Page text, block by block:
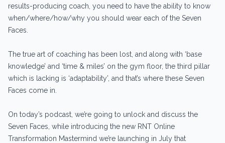
results-producing coach, you need to have the ability to know
when/where/how/why you should wear each of the Seven
Faces.
The true art of coaching has been lost, and along with ‘base
knowledge’ and ‘time & miles’ on the gym floor, the third pillar
which is lacking is ‘adaptability’, and that’s where these Seven
Faces come in.
On today’s podcast, we’re going to unlock and discuss the
Seven Faces, while introducing the new RNT Online
Transformation Mastermind we’re launching in July that